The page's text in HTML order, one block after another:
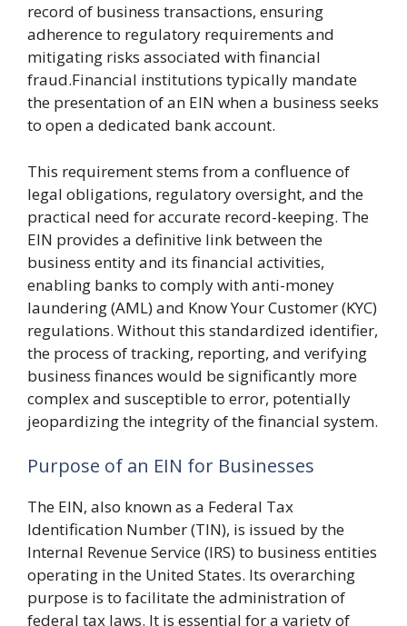
record of business transactions, ensuring
adherence to regulatory requirements and
mitigating risks associated with financial
fraud.Financial institutions typically mandate
the presentation of an EIN when a business seeks
to open a dedicated bank account.
This requirement stems from a confluence of
legal obligations, regulatory oversight, and the
practical need for accurate record-keeping. The
EIN provides a definitive link between the
business entity and its financial activities,
enabling banks to comply with anti-money
laundering (AML) and Know Your Customer (KYC)
regulations. Without this standardized identifier,
the process of tracking, reporting, and verifying
business finances would be significantly more
complex and susceptible to error, potentially
jeopardizing the integrity of the financial system.
Purpose of an EIN for Businesses
The EIN, also known as a Federal Tax
Identification Number (TIN), is issued by the
Internal Revenue Service (IRS) to business entities
operating in the United States. Its overarching
purpose is to facilitate the administration of
federal tax laws. It is essential for a variety of